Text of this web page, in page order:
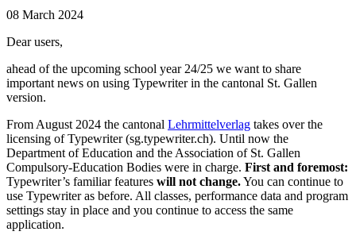
08 March 2024
Dear users,
ahead of the upcoming school year 24/25 we want to share
important news on using Typewriter in the cantonal St. Gallen
version.
From August 2024 the cantonal Lehrmittelverlag takes over the
licensing of Typewriter (sg.typewriter.ch). Until now the
Department of Education and the Association of St. Gallen
Compulsory-Education Bodies were in charge. First and foremost:
Typewriter’s familiar features will not change.You can continue to
use Typewriter as before. All classes, performance data and program
settings stay in place and you continue to access the same
application.